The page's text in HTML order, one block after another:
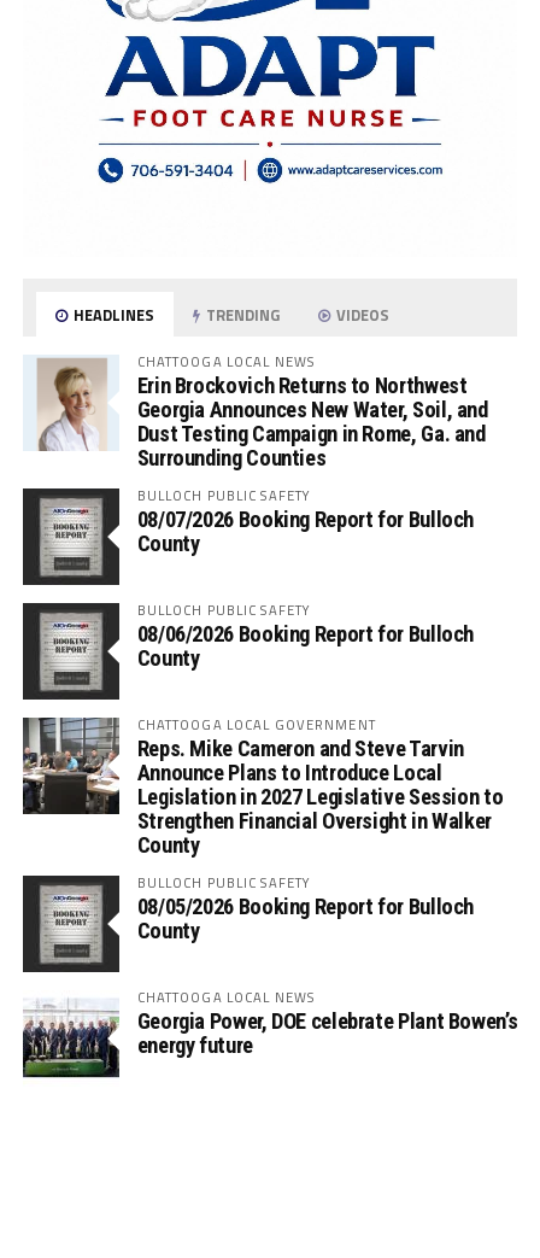
HEADLINES TRENDING VIDEOS
CHATTOOGA LOCAL NEWS
Erin Brockovich Returns to Northwest
Georgia Announces New Water, Soil, and
Dust Testing Campaign in Rome, Ga. and
Surrounding Counties
BULLOCH PUBLIC SAFETY
08/07/2026 Booking Report for Bulloch
County
BULLOCH PUBLIC SAFETY
08/06/2026 Booking Report for Bulloch
County
CHATTOOGA LOCAL GOVERNMENT
Reps. Mike Cameron and Steve Tarvin
Announce Plans to Introduce Local
Legislation in 2027 Legislative Session to
Strengthen Financial Oversight in Walker
County
BULLOCH PUBLIC SAFETY
08/05/2026 Booking Report for Bulloch
County
CHATTOOGA LOCAL NEWS
Georgia Power, DOE celebrate Plant Bowen’s
energy future